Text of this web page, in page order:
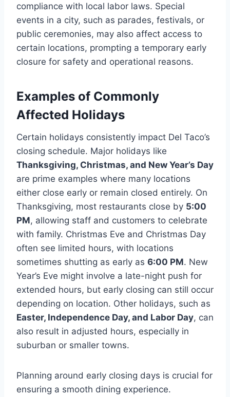
compliance with local labor laws. Special
events in a city, such as parades, festivals, or
public ceremonies, may also affect access to
certain locations, prompting a temporary early
closure for safety and operational reasons.
Examples of Commonly
Affected Holidays
Certain holidays consistently impact Del Taco’s
closing schedule. Major holidays like
Thanksgiving, Christmas, and New Year’s Day
are prime examples where many locations
either close early or remain closed entirely. On
Thanksgiving, most restaurants close by 5:00
PM, allowing staff and customers to celebrate
with family. Christmas Eve and Christmas Day
often see limited hours, with locations
sometimes shutting as early as 6:00 PM. New
Year’s Eve might involve a late-night push for
extended hours, but early closing can still occur
depending on location. Other holidays, such as
Easter, Independence Day, and Labor Day, can
also result in adjusted hours, especially in
suburban or smaller towns.
Planning around early closing days is crucial for
ensuring a smooth dining experience.